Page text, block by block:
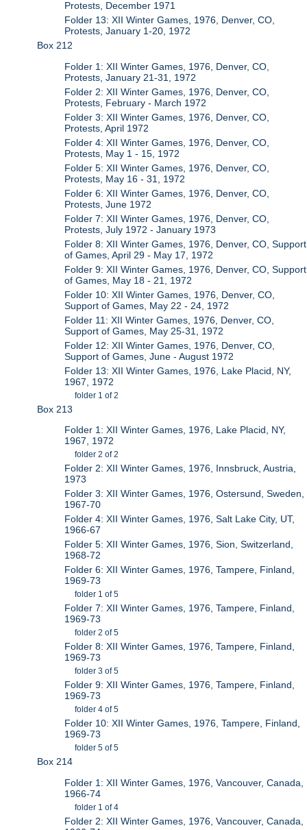
Protests, December 1971
Folder 13: XII Winter Games, 1976, Denver, CO,
Protests, January 1-20, 1972
Box 212
Folder 1: XII Winter Games, 1976, Denver, CO,
Protests, January 21-31, 1972
Folder 2: XII Winter Games, 1976, Denver, CO,
Protests, February - March 1972
Folder 3: XII Winter Games, 1976, Denver, CO,
Protests, April 1972
Folder 4: XII Winter Games, 1976, Denver, CO,
Protests, May 1 - 15, 1972
Folder 5: XII Winter Games, 1976, Denver, CO,
Protests, May 16 - 31, 1972
Folder 6: XII Winter Games, 1976, Denver, CO,
Protests, June 1972
Folder 7: XII Winter Games, 1976, Denver, CO,
Protests, July 1972 - January 1973
Folder 8: XII Winter Games, 1976, Denver, CO, Support
of Games, April 29 - May 17, 1972
Folder 9: XII Winter Games, 1976, Denver, CO, Support
of Games, May 18 - 21, 1972
Folder 10: XII Winter Games, 1976, Denver, CO,
Support of Games, May 22 - 24, 1972
Folder 11: XII Winter Games, 1976, Denver, CO,
Support of Games, May 25-31, 1972
Folder 12: XII Winter Games, 1976, Denver, CO,
Support of Games, June - August 1972
Folder 13: XII Winter Games, 1976, Lake Placid, NY,
1967, 1972
folder 1 of 2
Box 213
Folder 1: XII Winter Games, 1976, Lake Placid, NY,
1967, 1972
folder 2 of 2
Folder 2: XII Winter Games, 1976, Innsbruck, Austria,
1973
Folder 3: XII Winter Games, 1976, Ostersund, Sweden,
1967-70
Folder 4: XII Winter Games, 1976, Salt Lake City, UT,
1966-67
Folder 5: XII Winter Games, 1976, Sion, Switzerland,
1968-72
Folder 6: XII Winter Games, 1976, Tampere, Finland,
1969-73
folder 1 of 5
Folder 7: XII Winter Games, 1976, Tampere, Finland,
1969-73
folder 2 of 5
Folder 8: XII Winter Games, 1976, Tampere, Finland,
1969-73
folder 3 of 5
Folder 9: XII Winter Games, 1976, Tampere, Finland,
1969-73
folder 4 of 5
Folder 10: XII Winter Games, 1976, Tampere, Finland,
1969-73
folder 5 of 5
Box 214
Folder 1: XII Winter Games, 1976, Vancouver, Canada,
1966-74
folder 1 of 4
Folder 2: XII Winter Games, 1976, Vancouver, Canada,